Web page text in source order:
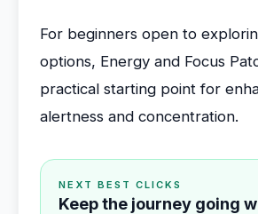
For beginners open to
options, Energy and Focus
practical starting point for
alertness and concentration.
NEXT BEST CLICKS
Keep the journey going